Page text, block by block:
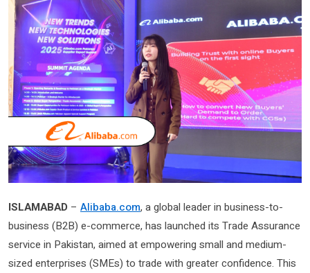
ISLAMABAD – Alibaba.com, a global leader in business-to-
business (B2B) e-commerce, has launched its Trade Assurance
service in Pakistan, aimed at empowering small and medium-
sized enterprises (SMEs) to trade with greater confidence. This